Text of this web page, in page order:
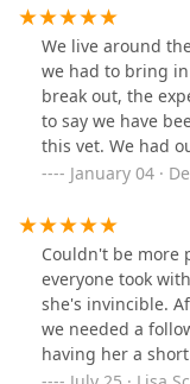
when explaining
for animals in
in both quality
overcharge for
We live around
we had to bring
break out, the
to say we have
this vet. We had
and it’s always
but did not know
They had to pull
so reassured that
her procedure
amazing, she is
stinky breath!!!
recommend this
January 04 ·
Couldn't be more
everyone took
she's invincible.
we needed a
having her a
for one. They